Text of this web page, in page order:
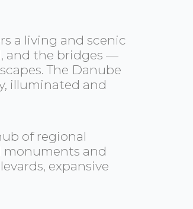
a living and scenic
and the bridges —
The Danube
illuminated and
of regional
monuments and
expansive